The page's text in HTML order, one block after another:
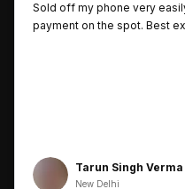
Sold off my phone very
payment on the spot. Best
Tarun Singh Verma
New Delhi